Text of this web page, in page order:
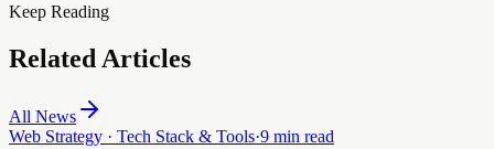
Keep Reading
Related Articles
All News
Web Strategy · Tech Stack & Tools·9 min read